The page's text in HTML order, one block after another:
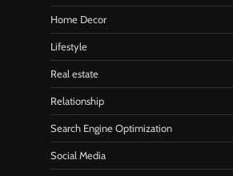
Home Decor
Lifestyle
Real estate
Relationship
Search Engine Optimization
Social Media